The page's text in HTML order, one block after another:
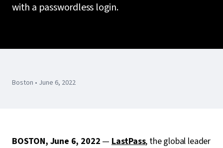
with a passwordless login.
Boston • June 6, 2022
BOSTON, June 6, 2022 —LastPass, the global leader